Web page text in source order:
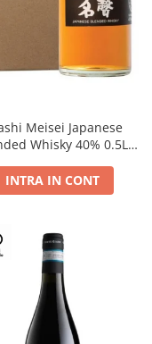
Meisei Japanese
Whisky 40% 0.5L
INTRA IN CONT